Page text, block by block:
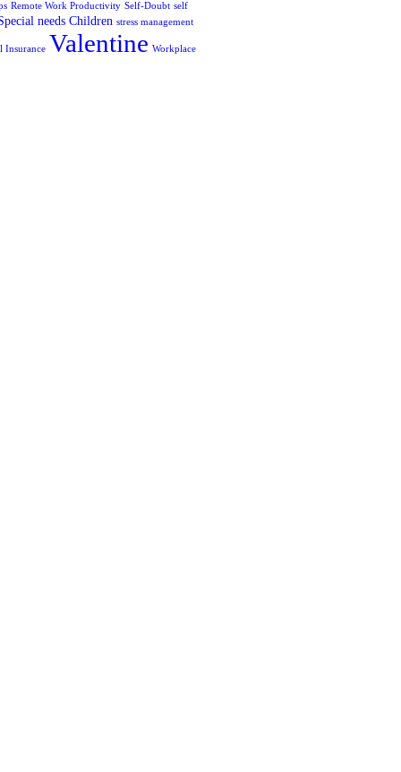
Remote Work Productivity Self-Doubt self
needs Children stress management
Insurance Valentine Workplace